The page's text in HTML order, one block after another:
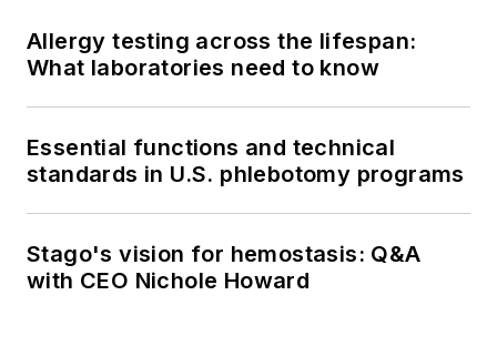
Allergy testing across the lifespan:
What laboratories need to know
Essential functions and technical
standards in U.S. phlebotomy programs
Stago's vision for hemostasis: Q&A
with CEO Nichole Howard